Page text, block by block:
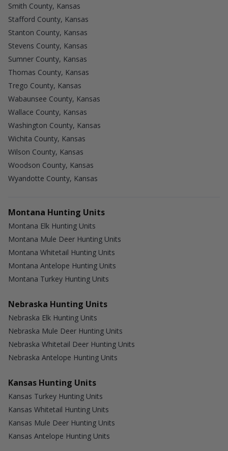
Smith County, Kansas
Stafford County, Kansas
Stanton County, Kansas
Stevens County, Kansas
Sumner County, Kansas
Thomas County, Kansas
Trego County, Kansas
Wabaunsee County, Kansas
Wallace County, Kansas
Washington County, Kansas
Wichita County, Kansas
Wilson County, Kansas
Woodson County, Kansas
Wyandotte County, Kansas
Montana Hunting Units
Montana Elk Hunting Units
Montana Mule Deer Hunting Units
Montana Whitetail Hunting Units
Montana Antelope Hunting Units
Montana Turkey Hunting Units
Nebraska Hunting Units
Nebraska Elk Hunting Units
Nebraska Mule Deer Hunting Units
Nebraska Whitetail Deer Hunting Units
Nebraska Antelope Hunting Units
Kansas Hunting Units
Kansas Turkey Hunting Units
Kansas Whitetail Hunting Units
Kansas Mule Deer Hunting Units
Kansas Antelope Hunting Units